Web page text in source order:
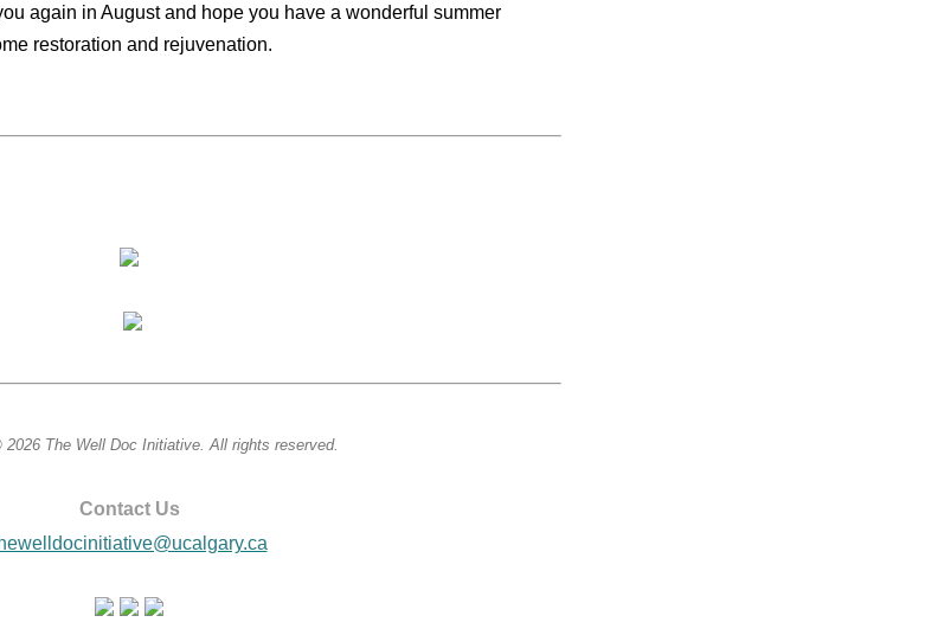
again in August and hope you have a wonderful summer
restoration and rejuvenation.
2026 The Well Doc Initiative. All rights reserved.
Contact Us